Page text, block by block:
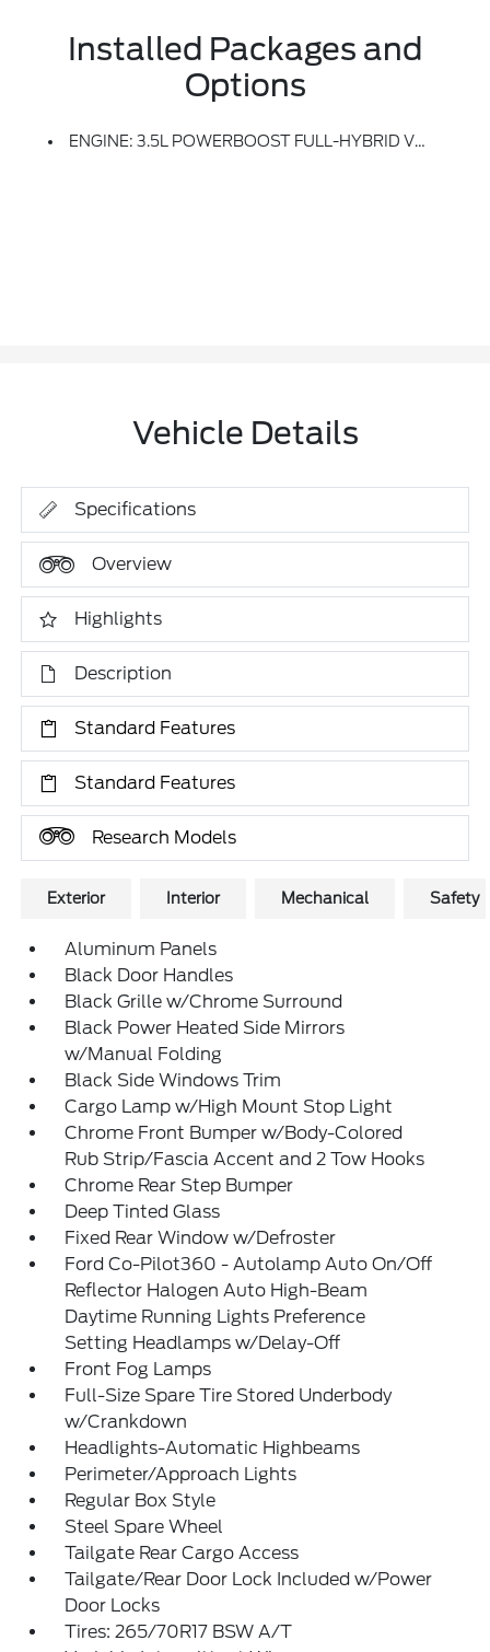
Installed Packages and
Options
ENGINE: 3.5L POWERBOOST FULL-HYBRID V6 -inc: Electronic Locking W/3.73 Axle Ratio, GVWR: 7,350 Lbs Payload Package, Dual Zone Electronic Automatic Temperature Control
Vehicle Details
Specifications
Overview
Highlights
Description
Standard Features
Standard Features
Research Models
Exterior Interior Mechanical Safety
Aluminum Panels
Black Door Handles
Black Grille w/Chrome Surround
Black Power Heated Side Mirrors
w/Manual Folding
Black Side Windows Trim
Cargo Lamp w/High Mount Stop Light
Chrome Front Bumper w/Body-Colored
Rub Strip/Fascia Accent and 2 Tow Hooks
Chrome Rear Step Bumper
Deep Tinted Glass
Fixed Rear Window w/Defroster
Ford Co-Pilot360 - Autolamp Auto On/Off
Reflector Halogen Auto High-Beam
Daytime Running Lights Preference
Setting Headlamps w/Delay-Off
Front Fog Lamps
Full-Size Spare Tire Stored Underbody
w/Crankdown
Headlights-Automatic Highbeams
Perimeter/Approach Lights
Regular Box Style
Steel Spare Wheel
Tailgate Rear Cargo Access
Tailgate/Rear Door Lock Included w/Power
Door Locks
Tires: 265/70R17 BSW A/T